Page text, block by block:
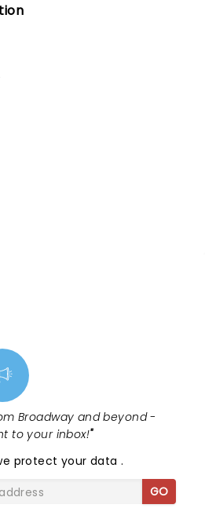
Broadway and beyond -
to your inbox!"
protect your data.
GO